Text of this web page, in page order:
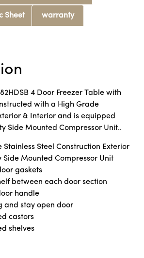
Sheet warranty
4 Door Freezer Table with
with a High Grade
& Interior and is equipped
Side Mounted Compressor Unit..
Stainless Steel Construction Exterior
Side Mounted Compressor Unit
gaskets
between each door section
handle
and stay open door
castors
shelves